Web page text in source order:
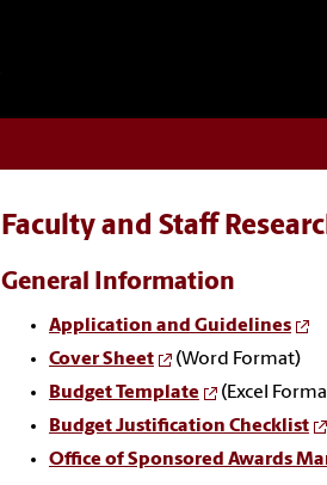
Faculty and Staff
General Information
Application and Guidelines
Cover Sheet
(Word Format)
Budget Template
(Excel
Budget Justification Checklist
Office of Sponsored Awards